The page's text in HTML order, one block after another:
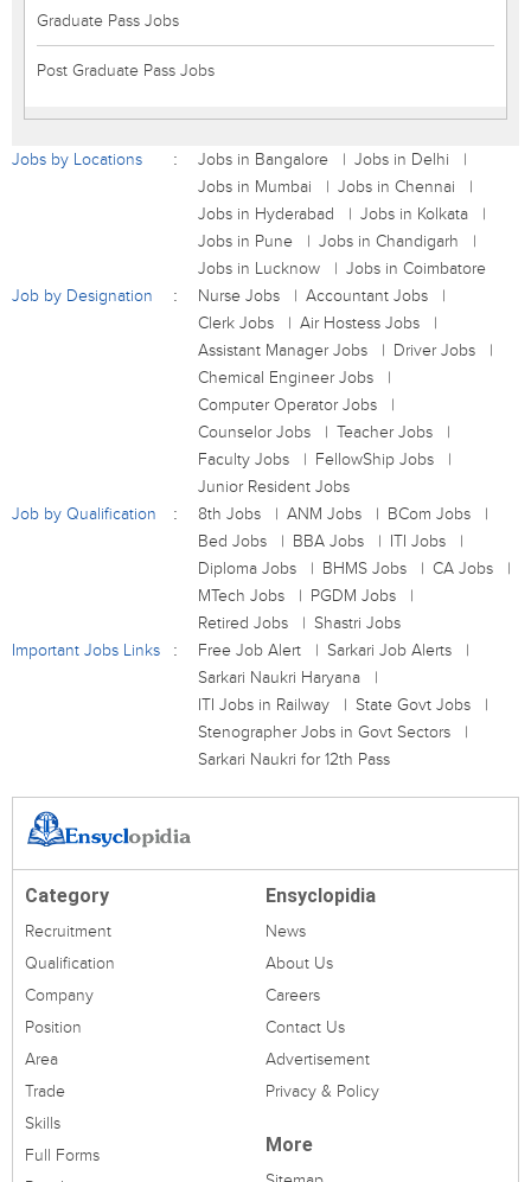
Graduate Pass Jobs
Post Graduate Pass Jobs
Jobs by Locations Jobs in Bangalore
Jobs in Delhi
Jobs in Mumbai
Jobs in Chennai
Jobs in Hyderabad
Jobs in Kolkata
Jobs in Pune
Jobs in Chandigarh
Jobs in Lucknow
Jobs in Coimbatore
Job by Designation
Nurse Jobs
Accountant Jobs
Clerk Jobs
Air Hostess Jobs
Assistant Manager Jobs
Driver Jobs
Chemical Engineer Jobs
Computer Operator Jobs
Counselor Jobs
Teacher Jobs
Faculty Jobs
FellowShip Jobs
Junior Resident Jobs
Job by Qualification
8th Jobs ANM Jobs
BCom Jobs
Bed Jobs
BBA Jobs
ITI Jobs
Diploma Jobs
BHMS Jobs
CA Jobs
MTech Jobs
PGDM Jobs
Retired Jobs
Shastri Jobs
Important Jobs Links
Free Job Alert
Sarkari Job Alerts
Sarkari Naukri Haryana
ITI Jobs in Railway
State Govt Jobs
Stenographer Jobs in Govt Sectors
Sarkari Naukri for 12th Pass
Category
Recruitment
Qualification
Company
Position
Area
Trade
Skills
Full Forms
Ensyclopidia
News
About Us
Careers
Contact Us
Advertisement
Privacy & Policy
More